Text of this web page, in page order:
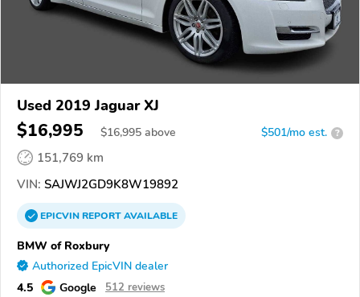
Used 2019 Jaguar XJ
$16,995 $16,995 above $501/mo est. ?
151,769 km
VIN: SAJWJ2GD9K8W19892
EPICVINREPORTAVAILABLE
BMW of Roxbury
Authorized EpicVIN dealer
4.5 Google 512 reviews